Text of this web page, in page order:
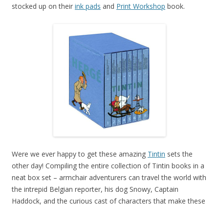
stocked up on their ink pads and Print Workshop book.
Were we ever happy to get these amazing Tintin sets the
other day! Compiling the entire collection of Tintin books in a
neat box set – armchair adventurers can travel the world with
the intrepid Belgian reporter, his dog Snowy, Captain
Haddock, and the curious cast of characters that make these